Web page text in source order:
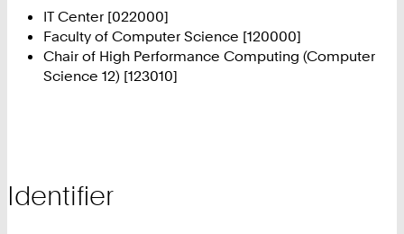
IT Center [022000]
Faculty of Computer Science [120000]
Chair of High Performance Computing (Computer
Science 12) [123010]
Identifier